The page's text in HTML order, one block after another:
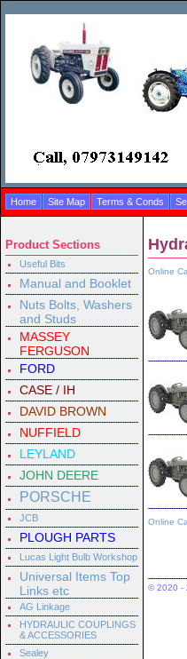
Home Site Map Terms & Conds
Product Sections
Useful Bits
Manual and Booklet
Nuts Bolts, Washers
and Studs
MASSEY
FERGUSON
FORD
CASE / IH
DAVID BROWN
NUFFIELD
LEYLAND
JOHN DEERE
PORSCHE
JCB
PLOUGH PARTS
Lucas Light Bulb Workshop
Universal Items Top
Links etc
AG Linkage
HYDRAULIC COUPLINGS
& ACCESSORIES
Sealey
Online
Online
© 2020 -